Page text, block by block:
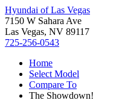
Hyundai of Las Vegas
7150 W Sahara Ave
Las Vegas, NV 89117
725-256-0543
Home
Select Model
Compare To
The Showdown!